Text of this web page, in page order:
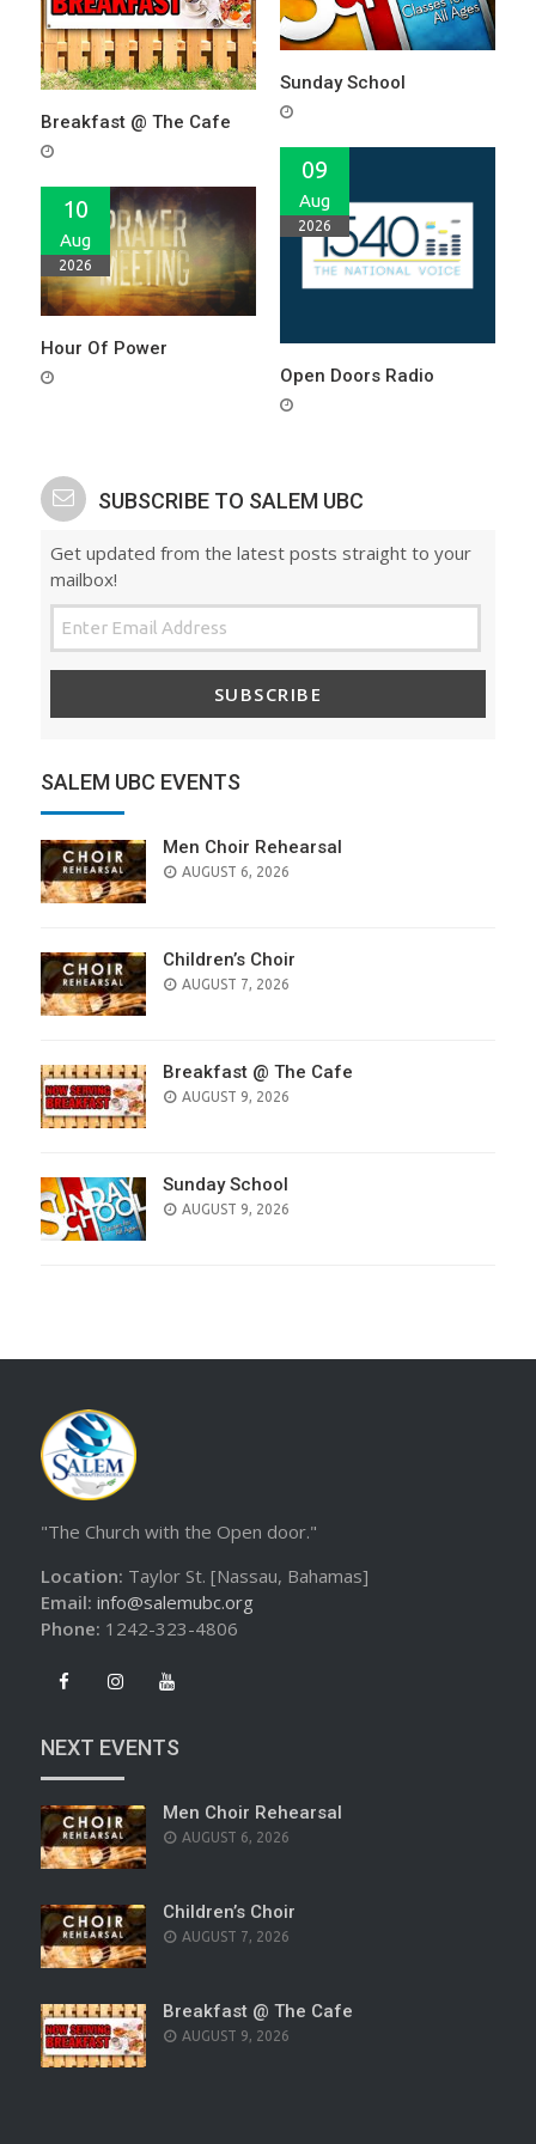
Breakfast @ The Cafe
Sunday School
09
Aug
2026
Open Doors Radio
10
Aug
2026
Hour Of Power
SUBSCRIBE TO SALEM UBC
Get updated from the latest posts straight to your
mailbox!
SUBSCRIBE
SALEM UBC EVENTS
Men Choir Rehearsal
AUGUST 6, 2026
Children’s Choir
AUGUST 7, 2026
Breakfast @ The Cafe
AUGUST 9, 2026
Sunday School
AUGUST 9, 2026
"The Church with the Open door."
Location: Taylor St. [Nassau, Bahamas]
Email: info@salemubc.org
Phone: 1242-323-4806
NEXT EVENTS
Men Choir Rehearsal
AUGUST 6, 2026
Children’s Choir
AUGUST 7, 2026
Breakfast @ The Cafe
AUGUST 9, 2026